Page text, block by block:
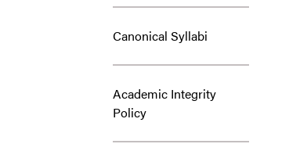
Canonical Syllabi
Academic Integrity
Policy